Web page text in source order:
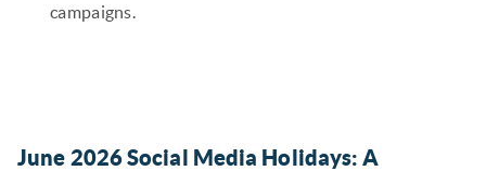
campaigns.
June 2026 Social Media Holidays: A